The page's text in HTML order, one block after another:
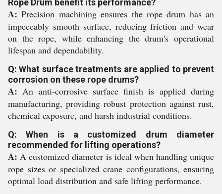
Rope Drum benefit its performance?
A: Precision machining ensures the rope drum has an
impeccably smooth surface, reducing friction and wear
on the rope, while enhancing the drum's operational
lifespan and dependability.
Q: What surface treatments are applied to prevent
corrosion on these rope drums?
A: An anti-corrosive surface finish is applied during
manufacturing, providing robust protection against rust,
chemical exposure, and harsh industrial conditions.
Q: When is a customized drum diameter
recommended for lifting operations?
A: A customized diameter is ideal when handling unique
rope sizes or specialized crane configurations, ensuring
optimal load distribution and safe lifting performance.